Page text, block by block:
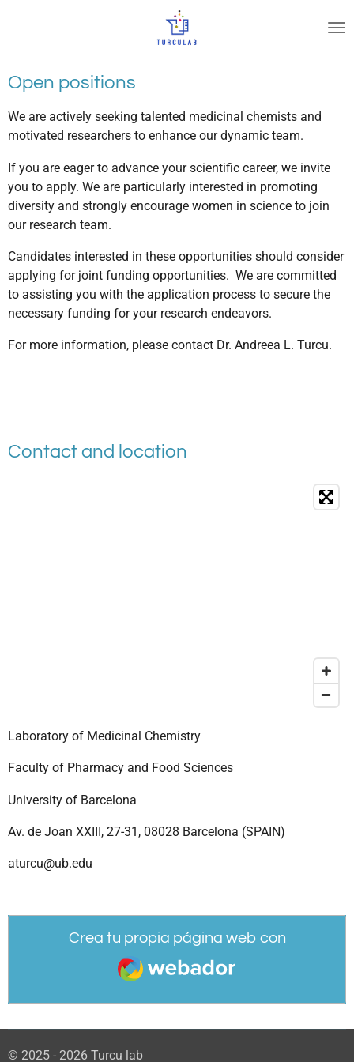
principal
Open positions
We are actively seeking talented medicinal chemists and
motivated researchers to enhance our dynamic team.
If you are eager to advance your scientific career, we invite
you to apply. We are particularly interested in promoting
diversity and strongly encourage women in science to join
our research team.
Candidates interested in these opportunities should consider
applying for joint funding opportunities. We are committed
to assisting you with the application process to secure the
necessary funding for your research endeavors.
For more information, please contact Dr. Andreea L. Turcu.
Contact and location
Laboratory of Medicinal Chemistry
Faculty of Pharmacy and Food Sciences
University of Barcelona
Av. de Joan XXIII, 27-31, 08028 Barcelona (SPAIN)
aturcu@ub.edu
Crea tu propia página web con
Webador
© 2025 - 2026 Turcu lab